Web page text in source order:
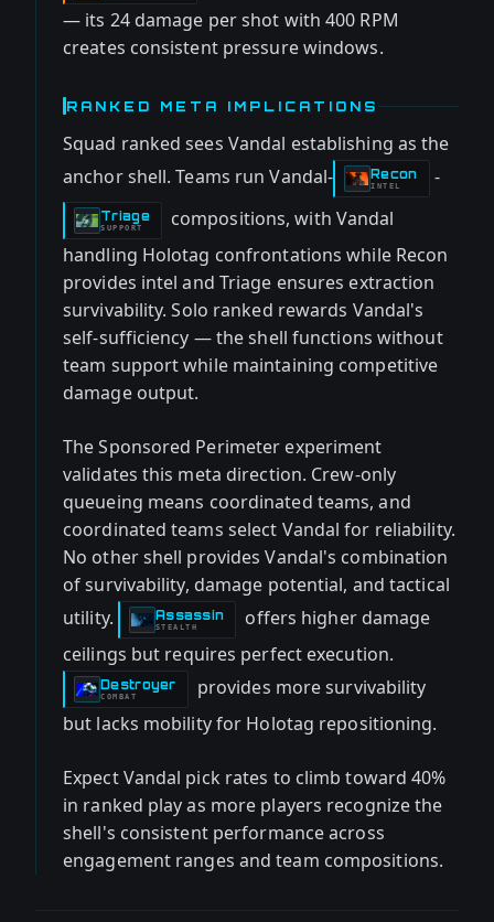
— its 24 damage per shot with 400 RPM
creates consistent pressure windows.
RANKED META IMPLICATIONS
Squad ranked sees Vandal establishing as the
anchor shell. Teams run Vandal-
Recon
-INTEL -
Triage
-
SUPPORT
compositions, with Vandal
handling Holotag confrontations while Recon
provides intel and Triage ensures extraction
survivability. Solo ranked rewards Vandal's
self-sufficiency — the shell functions without
team support while maintaining competitive
damage output.
The Sponsored Perimeter experiment
validates this meta direction. Crew-only
queueing means coordinated teams, and
coordinated teams select Vandal for reliability.
No other shell provides Vandal's combination
of survivability, damage potential, and tactical
utility.
Assassin
-
STEALTH
offers higher damage
ceilings but requires perfect execution.
Destroyer
-
COMBAT
provides more survivability
but lacks mobility for Holotag repositioning.
Expect Vandal pick rates to climb toward 40%
in ranked play as more players recognize the
shell's consistent performance across
engagement ranges and team compositions.